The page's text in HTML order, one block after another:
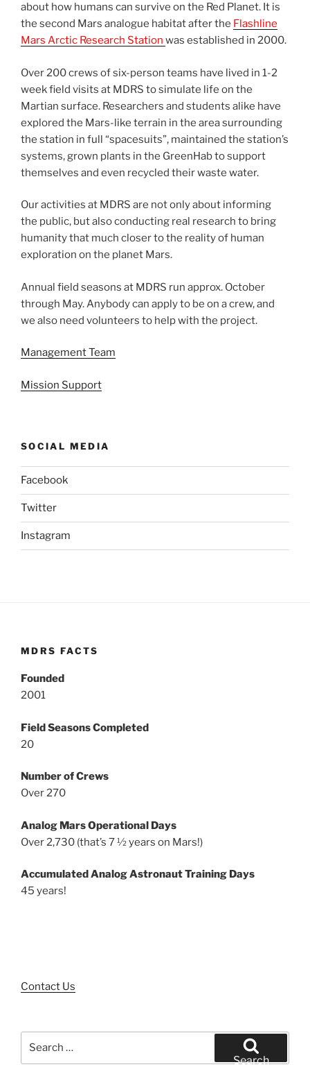
about how humans can survive on the Red Planet. It is
the second Mars analogue habitat after the Flashline
Mars Arctic Research Station was established in 2000.
Over 200 crews of six-person teams have lived in 1-2
week field visits at MDRS to simulate life on the
Martian surface. Researchers and students alike have
explored the Mars-like terrain in the area surrounding
the station in full “spacesuits”, maintained the station’s
systems, grown plants in the GreenHab to support
themselves and even recycled their waste water.
Our activities at MDRS are not only about informing
the public, but also conducting real research to bring
humanity that much closer to the reality of human
exploration on the planet Mars.
Annual field seasons at MDRS run approx. October
through May. Anybody can apply to be on a crew, and
we also need volunteers to help with the project.
Management Team
Mission Support
SOCIAL MEDIA
Facebook
Twitter
Instagram
MDRS FACTS
Founded
2001
Field Seasons Completed
20
Number of Crews
Over 270
Analog Mars Operational Days
Over 2,730 (that’s 7 ½ years on Mars!)
Accumulated Analog Astronaut Training Days
45 years!
Contact Us
Search